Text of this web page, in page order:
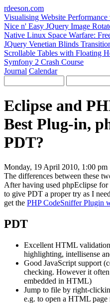
rdeeson.com
Visualising Website
Nice n' Easy JQuery Image
Native Linux Space Warfare:
JQuery Venetian Blinds
Scrollable Tables with Floating
Symfony 2 Crash Course
Journal Calendar
Eclipse and
Best Plug-in,
PDT?
Monday, 19 April 2010, 1:00 pm
The differences between these
After having used phpEclipse
to give PDT a proper try as I
get the PHP CodeSniffer Plugin
PDT
Excellent HTML
highlighting, intellisense
Good JavaScript support
checking. However it
embedded in HTML)
Jump to file by right-
e.g. to open a HTML page